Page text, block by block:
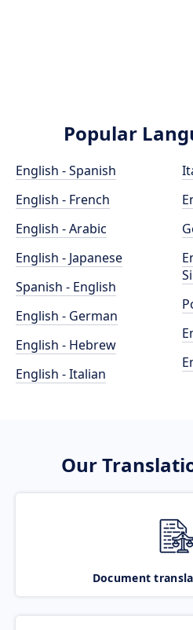
Popular
English - Spanish
English - French
English - Arabic
English - Japanese
Spanish - English
English - German
English - Hebrew
English - Italian
Our
Document